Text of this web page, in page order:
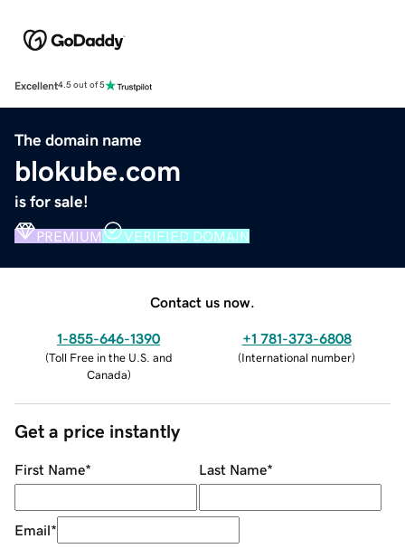
Excellent4.5 out of 5
The domain name
blokube.com
is for sale!
PREMIUM VERIFIED DOMAIN
Contact us now.
1-855-646-1390
(Toll Free in the U.S. and
Canada)
+1 781-373-6808
(International number)
Get a price instantly
First Name* Last Name*
Email*